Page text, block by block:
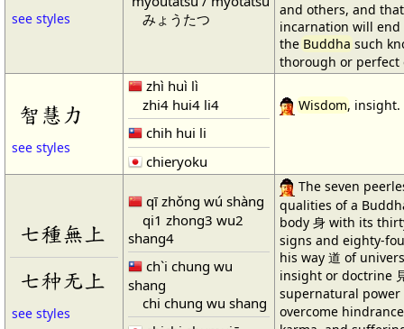
see styles
みょうたつ
and others, and
incarnation will
the Buddha such
thorough or
智慧力
see styles
zhì huì lì
zhi4 hui4 li4
chih hui li
chieryoku
Wisdom, insight.
七種無上
七种无上
see styles
qī zhǒng wú shàng
qi1 zhong3 wu2
shang4
ch`i chung wu
shang
chi chung wu shang
The seven
qualities of a
body 身 with its
signs and eighty-
his way 道 of
insight or doctrine
supernatural power
overcome